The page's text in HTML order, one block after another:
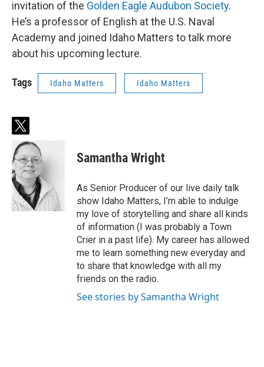
invitation of the Golden Eagle Audubon Society.
He’s a professor of English at the U.S. Naval
Academy and joined Idaho Matters to talk more
about his upcoming lecture.
Tags Idaho Matters Idaho Matters
t
w
i
t
t
e
r
Samantha Wright
As Senior Producer of our live daily talk
show Idaho Matters, I’m able to indulge
my love of storytelling and share all kinds
of information (I was probably a Town
Crier in a past life). My career has allowed
me to learn something new everyday and
to share that knowledge with all my
friends on the radio.
See stories by Samantha Wright